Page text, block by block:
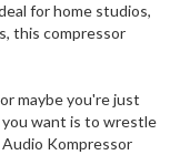
for home studios,
this compressor
maybe you're just
want is to wrestle
Kompressor